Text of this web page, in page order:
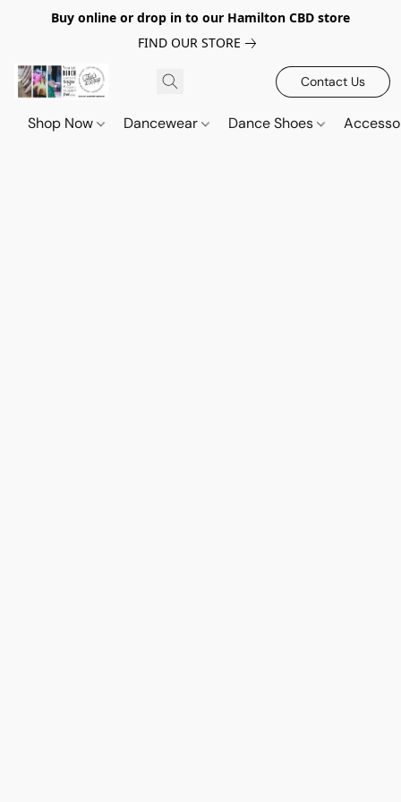
Buy online or drop in to our Hamilton CBD store
FIND OUR STORE
Contact Us
Shop Now Dancewear Dance Shoes